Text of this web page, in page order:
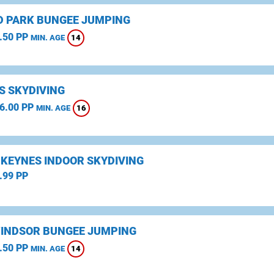
PARK BUNGEE JUMPING
PP MIN. AGE 14
SKYDIVING
PP MIN. AGE 16
INDOOR SKYDIVING
PP
BUNGEE JUMPING
PP MIN. AGE 14